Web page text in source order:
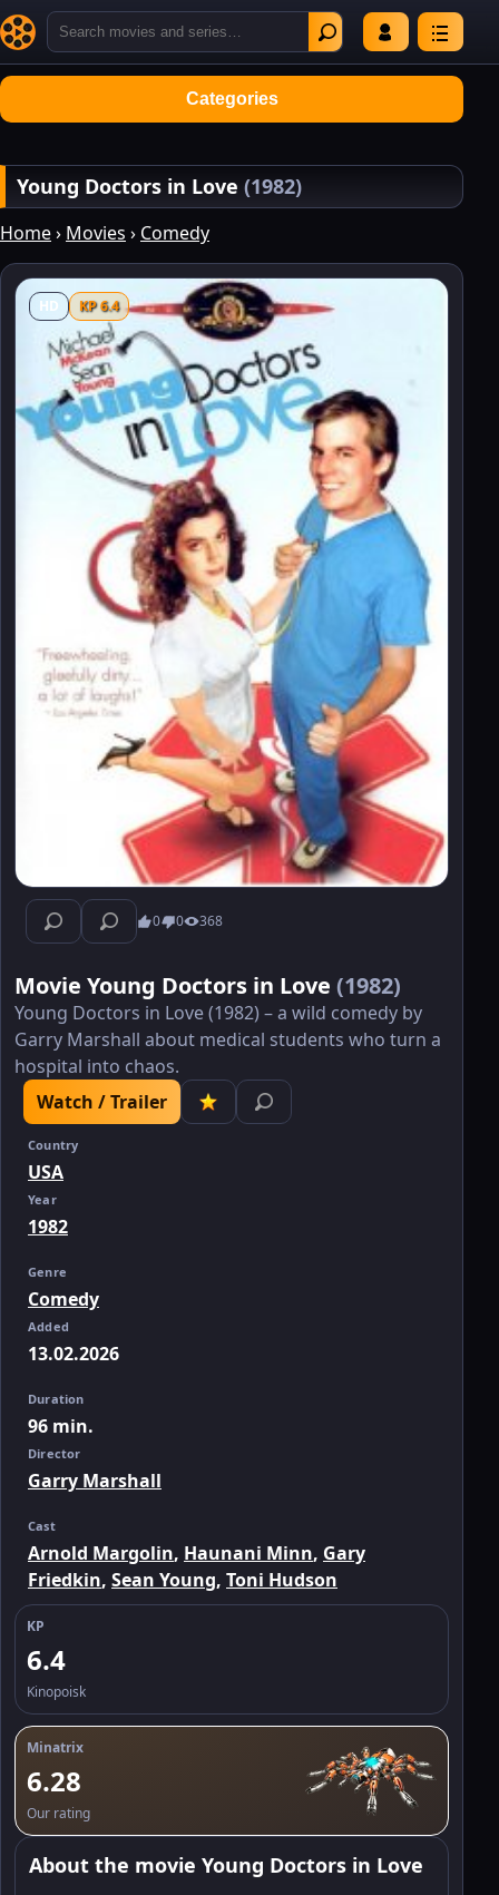
Categories
Young Doctors in Love (1982)
Home› Movies › Comedy
HD KP 6.4
0 0 368
Movie Young Doctors in Love (1982)
Young Doctors in Love (1982) – a wild comedy by
Garry Marshall about medical students who turn a
hospital into chaos.
Watch / Trailer
Country
USA
Year
1982
Genre
Comedy
Added
13.02.2026
Duration
96 min.
Director
Garry Marshall
Cast
Arnold Margolin, Haunani Minn, Gary
Friedkin, Sean Young, Toni Hudson
KP
6.4
Kinopoisk
Minatrix
6.28
Our rating
About the movie Young Doctors in Love